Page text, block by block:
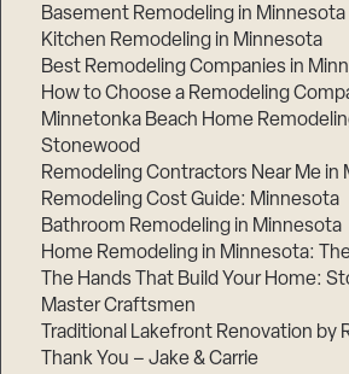
Basement Remodeling in Minnesota
Kitchen Remodeling in Minnesota
Best Remodeling Companies in
How to Choose a Remodeling
Minnetonka Beach Home
Stonewood
Remodeling Contractors Near Me in
Remodeling Cost Guide: Minnesota
Bathroom Remodeling in Minnesota
Home Remodeling in Minnesota:
The Hands That Build Your Home:
Master Craftsmen
Traditional Lakefront Renovation by
Thank You – Jake & Carrie